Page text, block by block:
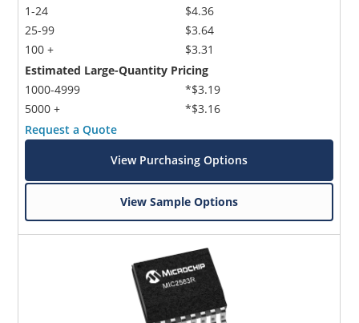
1-24
25-99
100 +
$4.36
$3.64
$3.31
Estimated Large-Quantity Pricing
1000-4999
5000 +
*$3.19
*$3.16
Request a Quote
View Purchasing Options
View Sample Options